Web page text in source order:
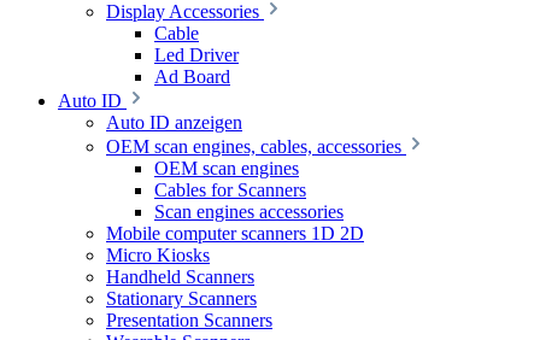
Display Accessories
Cable
Led Driver
Ad Board
Auto ID
Auto ID anzeigen
OEM scan engines, cables, accessories
OEM scan engines
Cables for Scanners
Scan engines accessories
Mobile computer scanners 1D 2D
Micro Kiosks
Handheld Scanners
Stationary Scanners
Presentation Scanners